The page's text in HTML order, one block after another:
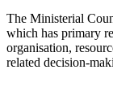
The Ministerial
which has primary
organisation,
related decision-